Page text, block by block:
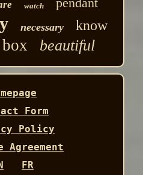
watch
necessary know
box beautiful
Form
Policy
Agreement
FR